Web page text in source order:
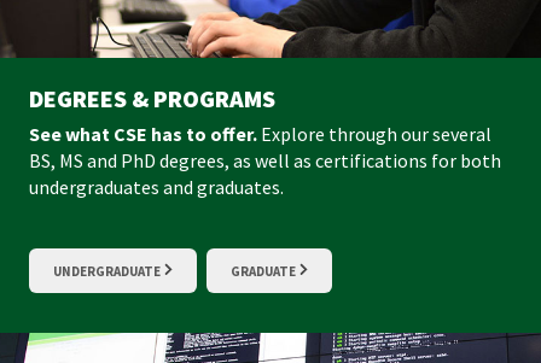
DEGREES & PROGRAMS
See what CSE has to offer. Explore through our several
BS, MS and PhD degrees, as well as certifications for both
undergraduates and graduates.
UNDERGRADUATE GRADUATE